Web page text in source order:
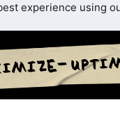
experience using